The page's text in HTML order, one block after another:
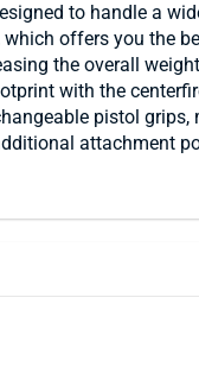
to handle a
which offers you the
the overall
with the
pistol
attachment